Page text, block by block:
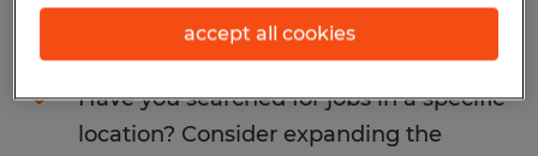
Consider removing some of the filters
you have applied.
Have you searched for jobs in a specific
location? Consider expanding the
accept all cookies